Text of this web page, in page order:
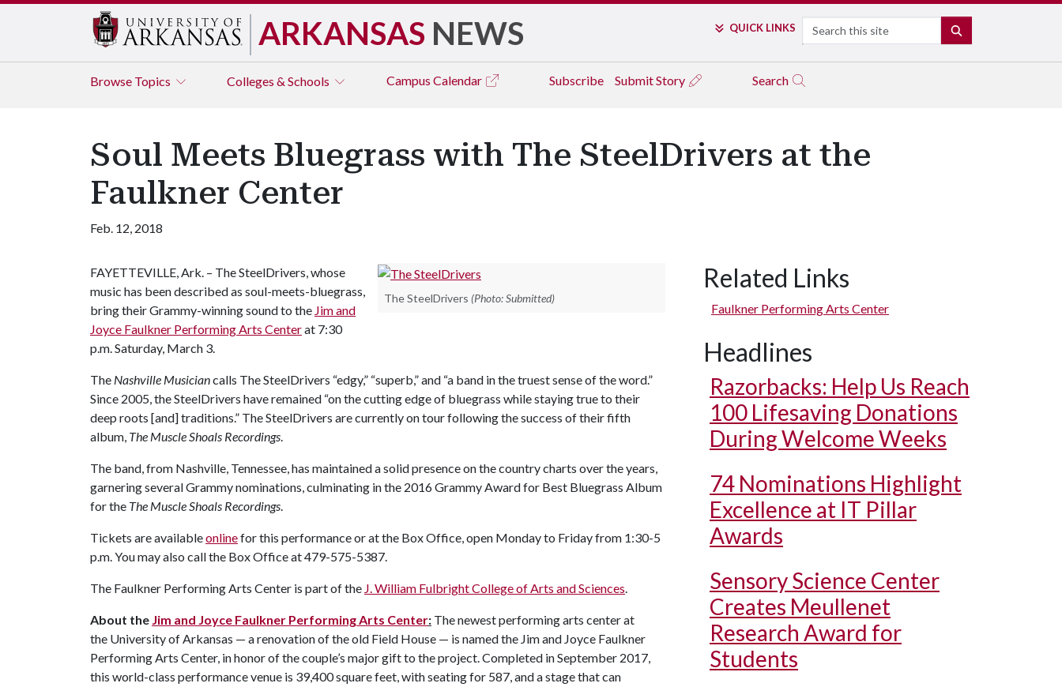
ARKANSAS NEWS QUICK LINKS Search
Browse Topics Colleges & Schools Campus Calendar Subscribe Submit Story Search
Soul Meets Bluegrass with The SteelDrivers at the
Faulkner Center
Feb. 12, 2018
The SteelDrivers (Photo: Submitted)
FAYETTEVILLE, Ark. – The SteelDrivers, whose
music has been described as soul-meets-bluegrass,
bring their Grammy-winning sound to the Jim and
Joyce Faulkner Performing Arts Centerat 7:30
p.m. Saturday, March 3.
The Nashville Musiciancalls The SteelDrivers “edgy,” “superb,” and “a band in the truest sense of the word.”
Since 2005, the SteelDrivers have remained “on the cutting edge of bluegrass while staying true to their
deep roots [and] traditions.” The SteelDrivers are currently on tour following the success of their fifth
album, The Muscle Shoals Recordings.
The band, from Nashville, Tennessee, has maintained a solid presence on the country charts over the years,
garnering several Grammy nominations, culminating in the 2016 Grammy Award for Best Bluegrass Album
for the The Muscle Shoals Recordings.
Tickets are availableonlinefor this performance or at the Box Office, open Monday to Friday from 1:30-5
p.m. You may also call the Box Office at 479-575-5387.
The Faulkner Performing Arts Center is part of the J. William Fulbright College of Arts and Sciences.
About the Jim and Joyce Faulkner Performing Arts Center: The newest performing arts center at
the University of Arkansas — a renovation of the old Field House — is named the Jim and Joyce Faulkner
Performing Arts Center, in honor of the couple’s major gift to the project. Completed in September 2017,
this world-class performance venue is 39,400 square feet, with seating for 587, and a stage that can
Related Links
Faulkner Performing Arts Center
Headlines
Razorbacks: Help Us Reach
100 Lifesaving Donations
During Welcome Weeks
74 Nominations Highlight
Excellence at IT Pillar
Awards
Sensory Science Center
Creates Meullenet
Research Award for
Students